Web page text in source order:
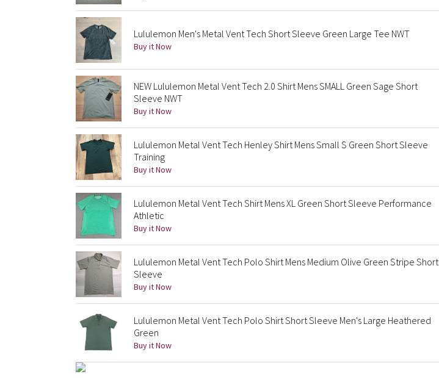
Lululemon Men's Metal Vent Tech Short Sleeve Green Large Tee NWT
Buy it Now
NEW Lululemon Metal Vent Tech 2.0 Shirt Mens SMALL Green Sage Short
Sleeve NWT
Buy it Now
Lululemon Metal Vent Tech Henley Shirt Mens Small S Green Short Sleeve
Training
Buy it Now
Lululemon Metal Vent Tech Shirt Mens XL Green Short Sleeve Performance
Athletic
Buy it Now
Lululemon Metal Vent Tech Polo Shirt Mens Medium Olive Green Stripe Short
Sleeve
Buy it Now
Lululemon Metal Vent Tech Polo Shirt Short Sleeve Men's Large Heathered
Green
Buy it Now